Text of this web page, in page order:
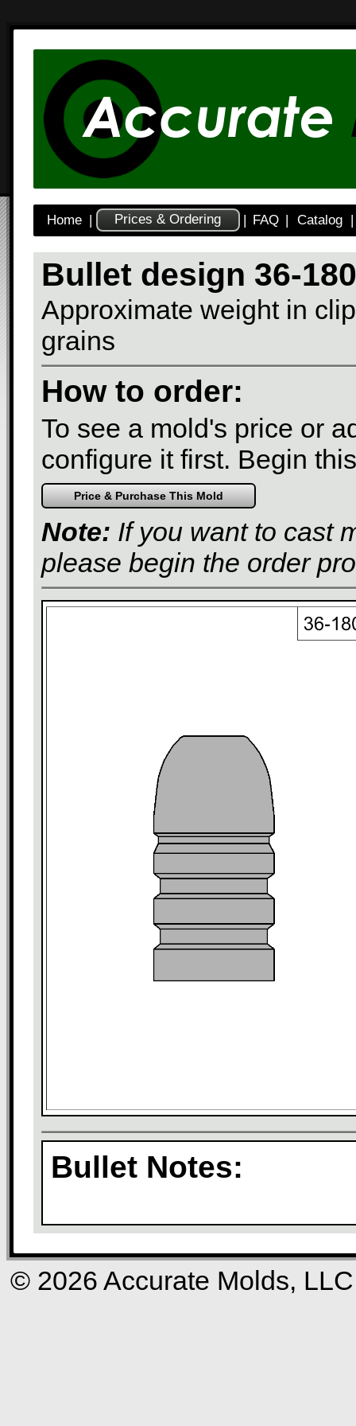
Home | Prices & Ordering | FAQ | Catalog |
Bullet design 36-
Approximate weight in
grains
How to order:
To see a mold's price or
configure it first. Begin
Note: If you want to cast
please begin the order
Bullet Notes:
© 2026 Accurate Molds, LLC